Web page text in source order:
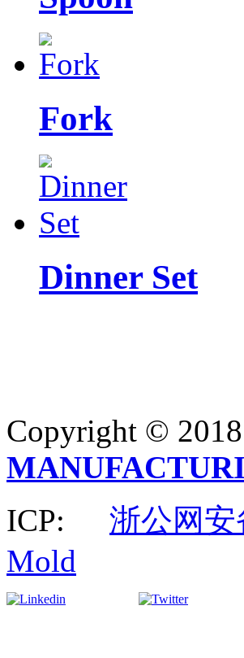
Fork
Dinner Set
Copyright © 2018
ICP:
浙公网安
Mold